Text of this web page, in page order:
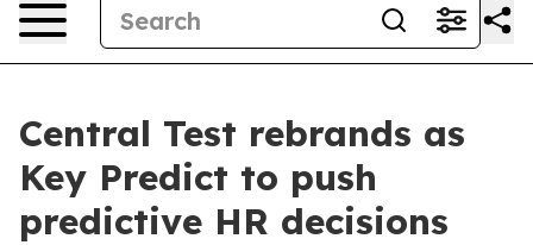
Central Test rebrands as
Key Predict to push
predictive HR decisions